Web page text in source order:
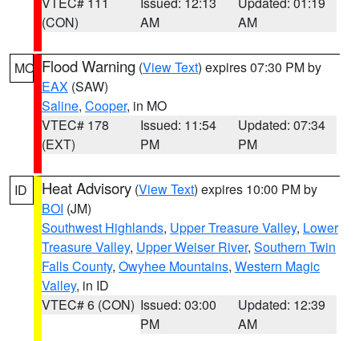
(CON)
AM
AM
MO Flood Warning (View Text) expires 07:30 PM by
EAX (SAW)
Saline, Cooper, in MO
VTEC# 178
(EXT)
Issued: 11:54
PM
Updated: 07:34
PM
ID Heat Advisory (View Text) expires 10:00 PM by
BOI (JM)
Southwest Highlands, Upper Treasure Valley, Lower
Treasure Valley, Upper Weiser River, Southern Twin
Falls County, Owyhee Mountains, Western Magic
Valley, in ID
VTEC# 6 (CON) Issued: 03:00
PM
Updated: 12:39
AM